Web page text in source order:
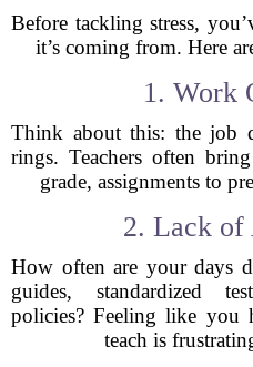
Before tackling stress,
it’s coming from. Here
1. Work
Think about this: the job
rings. Teachers often
grade, assignments to
2. Lack of
How often are your days
guides, standardized
policies? Feeling like
teach is